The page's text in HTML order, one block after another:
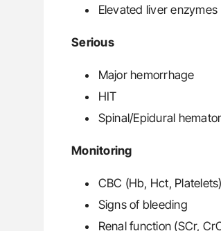
Elevated liver enzymes
Serious
Major hemorrhage
HIT
Spinal/Epidural
Monitoring
CBC (Hb, Hct, Platelets)
Signs of bleeding
Renal function (SCr,